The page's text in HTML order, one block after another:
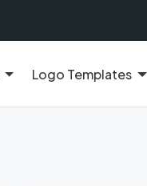
Logo Templates